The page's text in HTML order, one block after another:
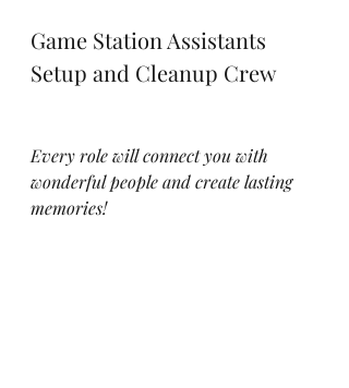
Game Station Assistants
Setup and Cleanup Crew
Every role will connect you with
wonderful people and create lasting
memories!